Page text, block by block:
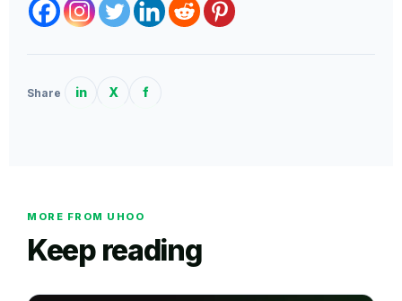
Share in X f
MORE FROM UHOO
Keep reading